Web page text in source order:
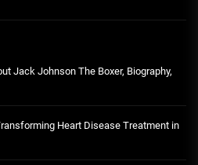
Jack Johnson The Boxer, Biography,
Heart Disease Treatment in